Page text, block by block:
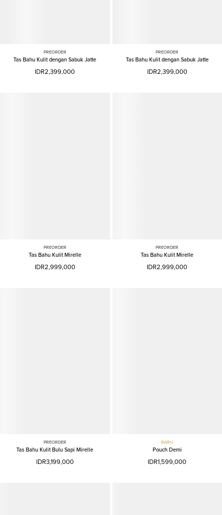
PREORDER
Tas Bahu Kulit dengan Sabuk Jatte
IDR2,399,000
PREORDER
Tas Bahu Kulit dengan Sabuk Jatte
IDR2,399,000
PREORDER
Tas Bahu Kulit Mirelle
IDR2,999,000
PREORDER
Tas Bahu Kulit Mirelle
IDR2,999,000
PREORDER
Tas Bahu Kulit Bulu Sapi Mirelle
IDR3,199,000
BARU
Pouch Demi
IDR1,599,000